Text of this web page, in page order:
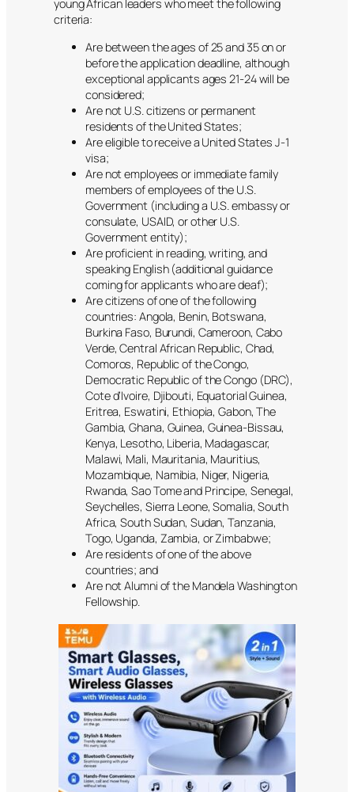
young African leaders who meet the following
criteria:
Are between the ages of 25 and 35 on or
before the application deadline, although
exceptional applicants ages 21-24 will be
considered;
Are not U.S. citizens or permanent
residents of the United States;
Are eligible to receive a United States J-1
visa;
Are not employees or immediate family
members of employees of the U.S.
Government (including a U.S. embassy or
consulate, USAID, or other U.S.
Government entity);
Are proficient in reading, writing, and
speaking English (additional guidance
coming for applicants who are deaf);
Are citizens of one of the following
countries: Angola, Benin, Botswana,
Burkina Faso, Burundi, Cameroon, Cabo
Verde, Central African Republic, Chad,
Comoros, Republic of the Congo,
Democratic Republic of the Congo (DRC),
Cote d’Ivoire, Djibouti, Equatorial Guinea,
Eritrea, Eswatini, Ethiopia, Gabon, The
Gambia, Ghana, Guinea, Guinea-Bissau,
Kenya, Lesotho, Liberia, Madagascar,
Malawi, Mali, Mauritania, Mauritius,
Mozambique, Namibia, Niger, Nigeria,
Rwanda, Sao Tome and Principe, Senegal,
Seychelles, Sierra Leone, Somalia, South
Africa, South Sudan, Sudan, Tanzania,
Togo, Uganda, Zambia, or Zimbabwe;
Are residents of one of the above
countries; and
Are not Alumni of the Mandela Washington
Fellowship.